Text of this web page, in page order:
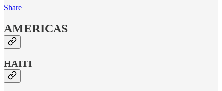
Share
AMERICAS
HAITI